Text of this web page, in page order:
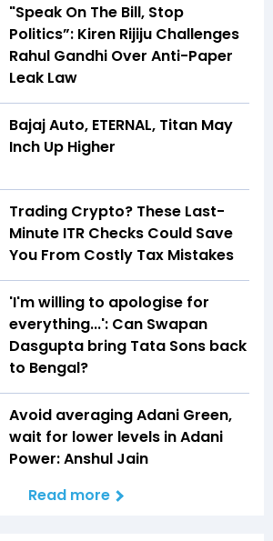
"Speak On The Bill, Stop
Politics”: Kiren Rijiju Challenges
Rahul Gandhi Over Anti-Paper
Leak Law
Bajaj Auto, ETERNAL, Titan May
Inch Up Higher
Trading Crypto? These Last-
Minute ITR Checks Could Save
You From Costly Tax Mistakes
'I'm willing to apologise for
everything...': Can Swapan
Dasgupta bring Tata Sons back
to Bengal?
Avoid averaging Adani Green,
wait for lower levels in Adani
Power: Anshul Jain
Read more